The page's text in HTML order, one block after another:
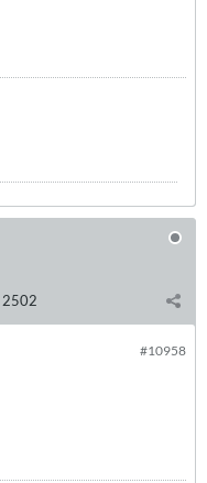
2502
#10958